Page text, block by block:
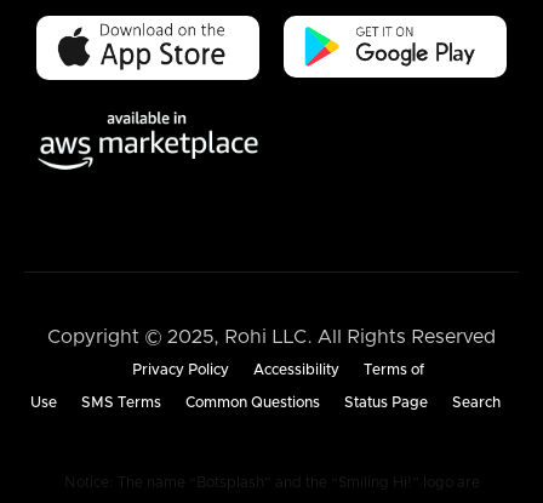
Copyright © 2025, Rohi LLC. All Rights Reserved
Privacy Policy Accessibility Terms of
Use SMS Terms Common Questions Status Page Search
Notice: The name “Botsplash” and the “Smiling Hi!” logo are